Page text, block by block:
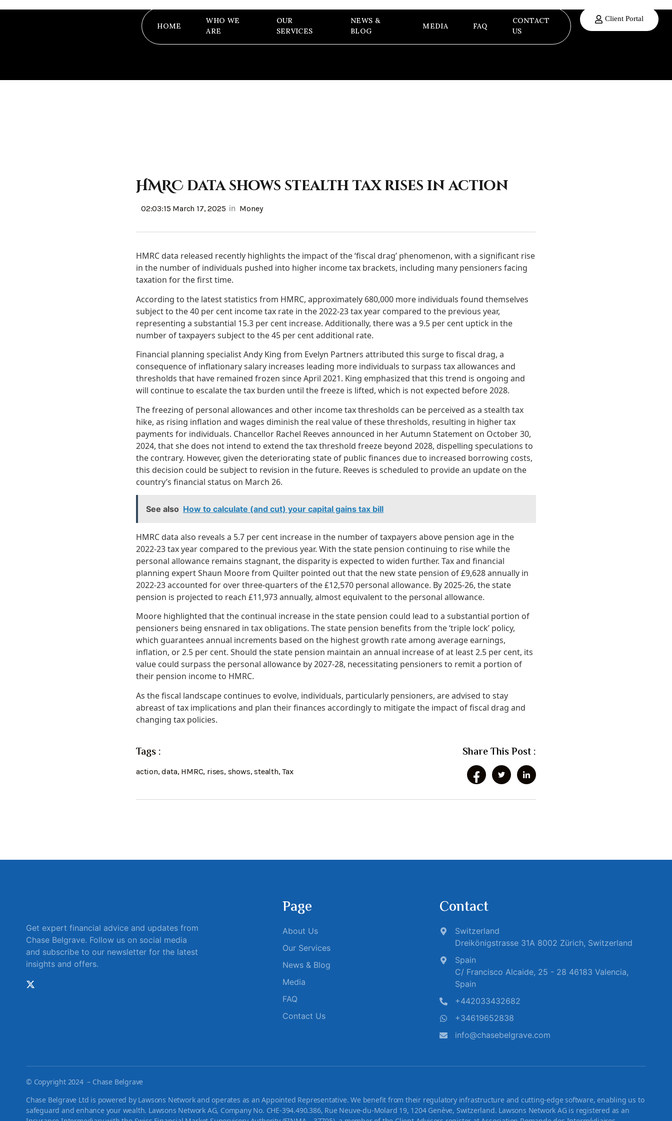
HOME
WHO WE
ARE
OUR
SERVICES
NEWS &
BLOG
MEDIA FAQ
CONTACT
US
Client Portal
HMRC data shows stealth tax rises in action
02:03:15 March 17, 2025 in Money
HMRC data released recently highlights the impact of the ‘fiscal drag’ phenomenon, with a significant rise
in the number of individuals pushed into higher income tax brackets, including many pensioners facing
taxation for the first time.
According to the latest statistics from HMRC, approximately 680,000 more individuals found themselves
subject to the 40 per cent income tax rate in the 2022-23 tax year compared to the previous year,
representing a substantial 15.3 per cent increase. Additionally, there was a 9.5 per cent uptick in the
number of taxpayers subject to the 45 per cent additional rate.
Financial planning specialist Andy King from Evelyn Partners attributed this surge to fiscal drag, a
consequence of inflationary salary increases leading more individuals to surpass tax allowances and
thresholds that have remained frozen since April 2021. King emphasized that this trend is ongoing and
will continue to escalate the tax burden until the freeze is lifted, which is not expected before 2028.
The freezing of personal allowances and other income tax thresholds can be perceived as a stealth tax
hike, as rising inflation and wages diminish the real value of these thresholds, resulting in higher tax
payments for individuals. Chancellor Rachel Reeves announced in her Autumn Statement on October 30,
2024, that she does not intend to extend the tax threshold freeze beyond 2028, dispelling speculations to
the contrary. However, given the deteriorating state of public finances due to increased borrowing costs,
this decision could be subject to revision in the future. Reeves is scheduled to provide an update on the
country’s financial status on March 26.
See also How to calculate (and cut) your capital gains tax bill
HMRC data also reveals a 5.7 per cent increase in the number of taxpayers above pension age in the
2022-23 tax year compared to the previous year. With the state pension continuing to rise while the
personal allowance remains stagnant, the disparity is expected to widen further. Tax and financial
planning expert Shaun Moore from Quilter pointed out that the new state pension of £9,628 annually in
2022-23 accounted for over three-quarters of the £12,570 personal allowance. By 2025-26, the state
pension is projected to reach £11,973 annually, almost equivalent to the personal allowance.
Moore highlighted that the continual increase in the state pension could lead to a substantial portion of
pensioners being ensnared in tax obligations. The state pension benefits from the ‘triple lock’ policy,
which guarantees annual increments based on the highest growth rate among average earnings,
inflation, or 2.5 per cent. Should the state pension maintain an annual increase of at least 2.5 per cent, its
value could surpass the personal allowance by 2027-28, necessitating pensioners to remit a portion of
their pension income to HMRC.
As the fiscal landscape continues to evolve, individuals, particularly pensioners, are advised to stay
abreast of tax implications and plan their finances accordingly to mitigate the impact of fiscal drag and
changing tax policies.
Tags :
action,data, HMRC, rises, shows,stealth,Tax
Share This Post :
Get expert financial advice and updates from
Chase Belgrave. Follow us on social media
and subscribe to our newsletter for the latest
insights and offers.
Page
About Us
Our Services
News & Blog
Media
FAQ
Contact Us
Contact
Switzerland
Dreikönigstrasse 31A 8002 Zürich, Switzerland
Spain
C/ Francisco Alcaide, 25 - 28 46183 Valencia,
Spain
+442033432682
+34619652838
info@chasebelgrave.com
© Copyright 2024 – Chase Belgrave
Chase Belgrave Ltd is powered by Lawsons Network and operates as an Appointed Representative. We benefit from their regulatory infrastructure and cutting-edge software, enabling us to
safeguard and enhance your wealth. Lawsons Network AG, Company No. CHE-394.490.386, Rue Neuve-du-Molard 19, 1204 Genève, Switzerland. Lawsons Network AG is registered as an